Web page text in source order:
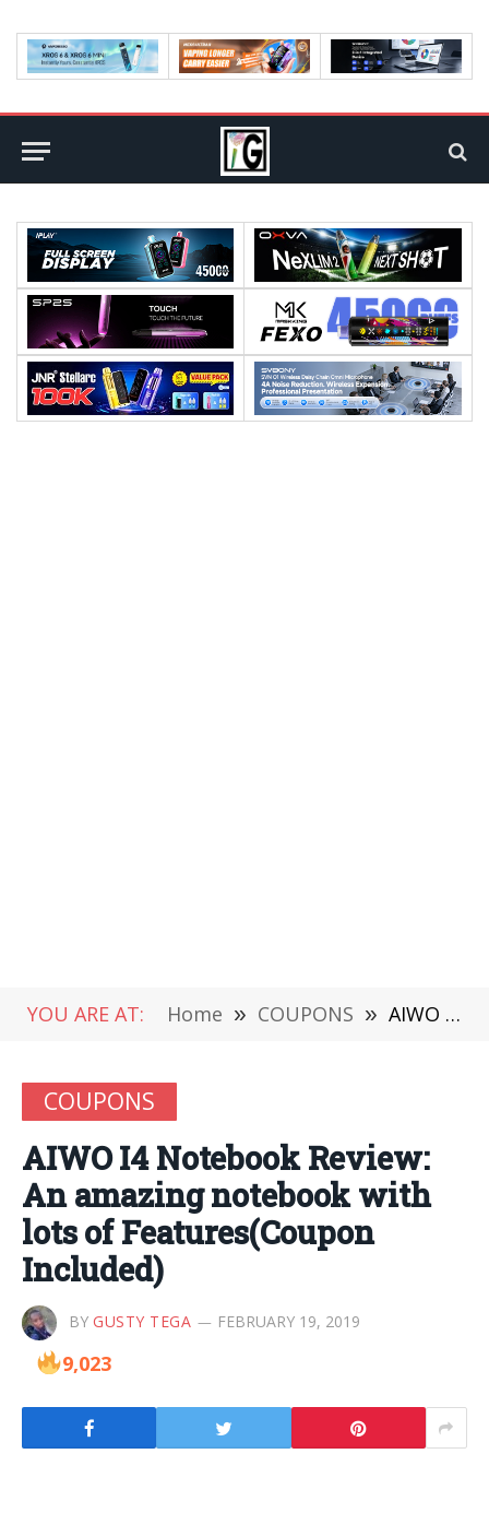
YOU ARE AT: Home » COUPONS » AIWO I4 Notebook Review: An amazing notebook with lots of Features(Coupon Included)
COUPONS
AIWO I4 Notebook Review:
An amazing notebook with
lots of Features(Coupon
Included)
BY GUSTY TEGA FEBRUARY 19, 2019
9,023